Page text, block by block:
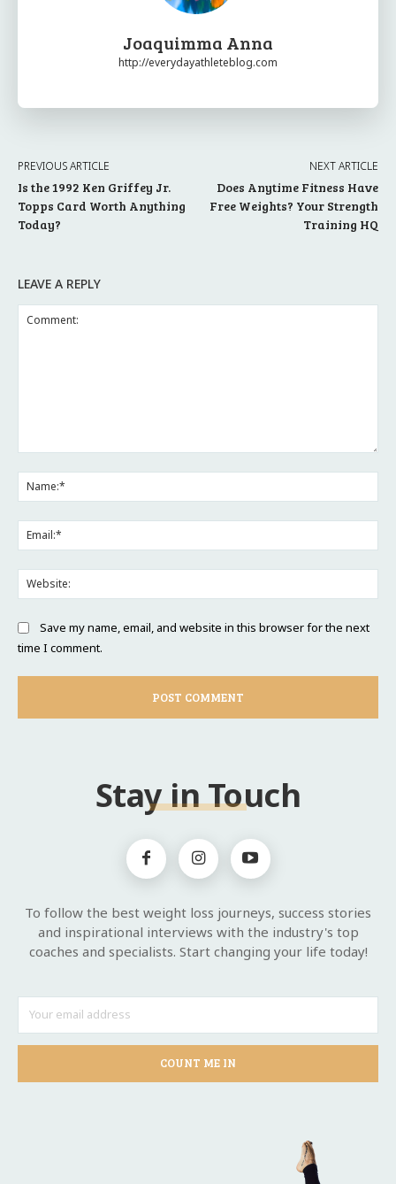
Joaquimma Anna
http://everydayathleteblog.com
PREVIOUS ARTICLE
Is the 1992 Ken Griffey Jr.
Topps Card Worth Anything
Today?
NEXT ARTICLE
Does Anytime Fitness Have
Free Weights? Your Strength
Training HQ
LEAVE A REPLY
Save my name, email, and website in this browser for the next
time I comment.
Stay in Touch
To follow the best weight loss journeys, success stories
and inspirational interviews with the industry's top
coaches and specialists. Start changing your life today!
COUNT ME IN